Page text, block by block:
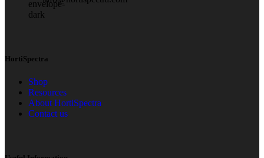
HortiSpectra
Shop
Resources
About HortiSpectra
Contact us